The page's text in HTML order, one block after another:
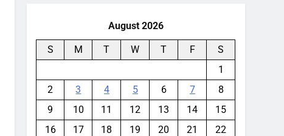
August 2026
S M T W T F
S
1
2
3 4 5 6 7
8
9
10 11 12 13 14
15
16
17 18 19 20 21
22